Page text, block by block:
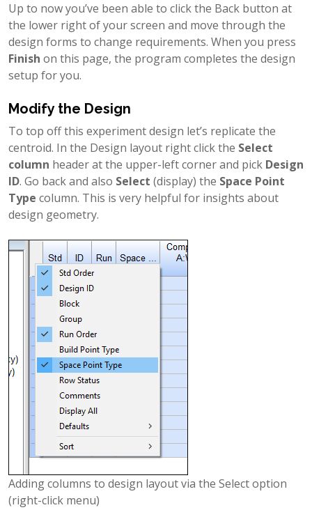
Up to now you’ve been able to click the Back button at
the lower right of your screen and move through the
design forms to change requirements. When you press
Finish on this page, the program completes the design
setup for you.
Modify the Design
To top off this experiment design let’s replicate the
centroid. In the Design layout right click the Select
column header at the upper-left corner and pick Design
ID. Go back and also Select (display) the Space Point
Type column. This is very helpful for insights about
design geometry.
Adding columns to design layout via the Select option
(right-click menu)